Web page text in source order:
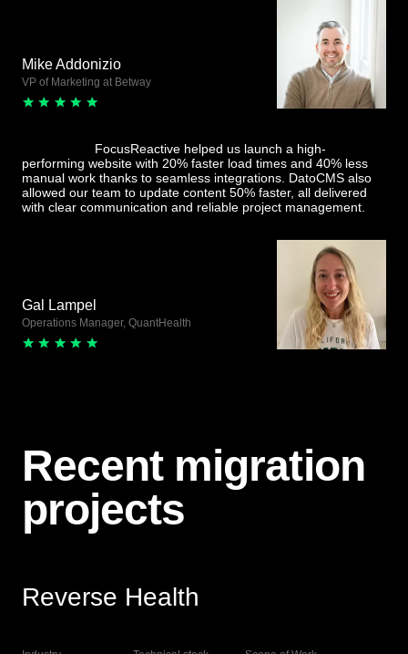
Mike Addonizio
VP of Marketing at Betway
FocusReactive helped us launch a high-
performing website with 20% faster load times and 40% less
manual work thanks to seamless integrations. DatoCMS also
allowed our team to update content 50% faster, all delivered
with clear communication and reliable project management.
Gal Lampel
Operations Manager, QuantHealth
Recent migration
projects
Reverse Health